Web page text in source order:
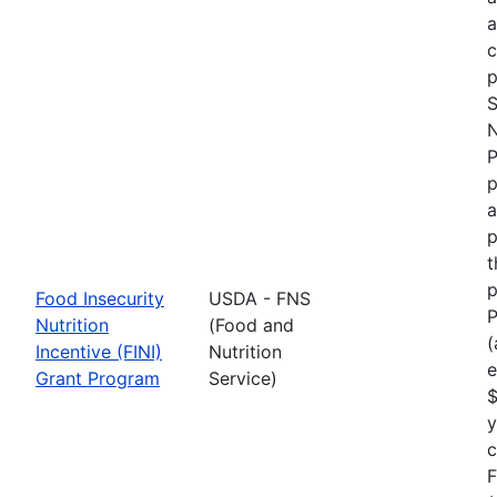
Food Insecurity
Nutrition
Incentive (FINI)
Grant Program
USDA - FNS
(Food and
Nutrition
Service)